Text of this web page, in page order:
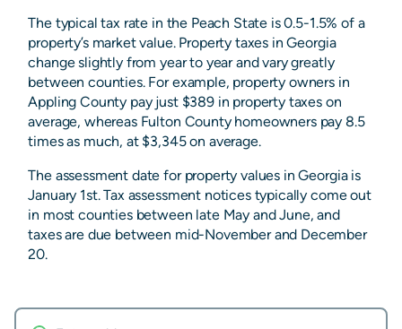
The typical tax rate in the Peach State is 0.5-1.5% of a
property’s market value. Property taxes in Georgia
change slightly from year to year and vary greatly
between counties. For example, property owners in
Appling County pay just $389 in property taxes on
average, whereas Fulton County homeowners pay 8.5
times as much, at $3,345 on average.
The assessment date for property values in Georgia is
January 1st. Tax assessment notices typically come out
in most counties between late May and June, and
taxes are due between mid-November and December
20.